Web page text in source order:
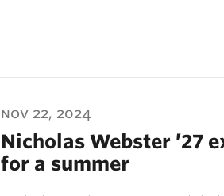
nov 22, 2024
Nicholas Webster ’27
for a summer